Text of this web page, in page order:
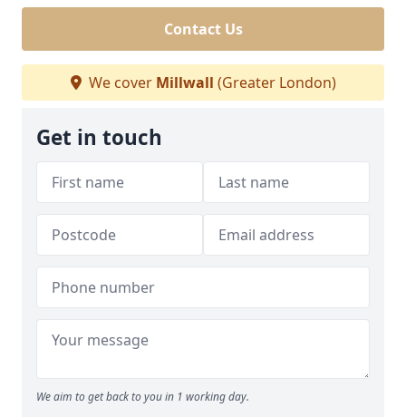
Contact Us
We cover Millwall (Greater London)
Get in touch
We aim to get back to you in 1 working day.